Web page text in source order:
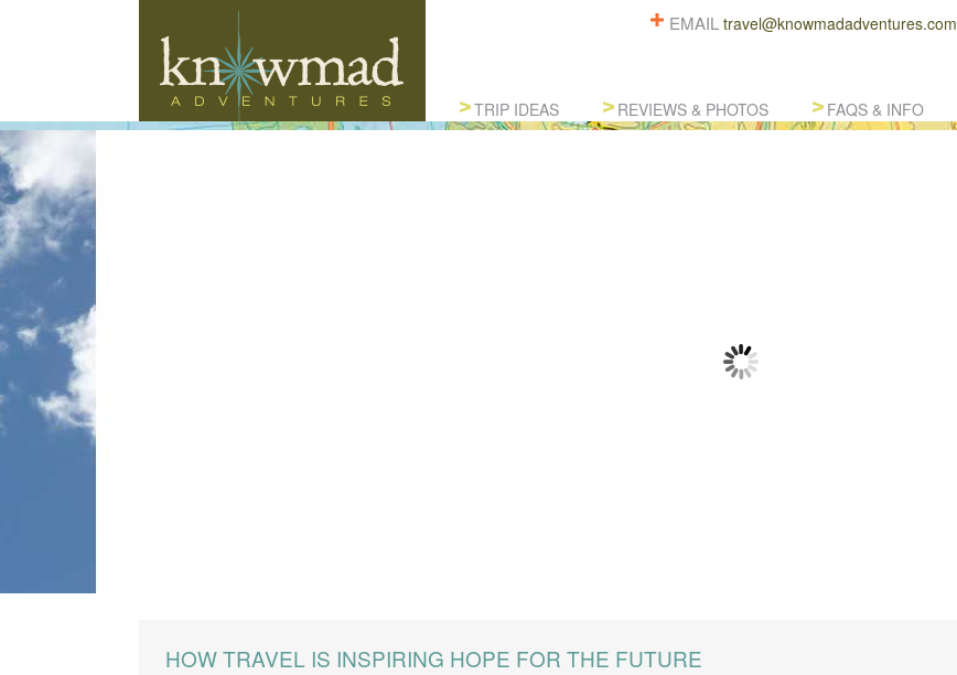
Knowmad Adventures EMAIL travel@knowmadadventures.com
TRIP IDEAS REVIEWS & PHOTOS FAQS & INFO
HOW TRAVEL IS INSPIRING HOPE FOR THE FUTURE